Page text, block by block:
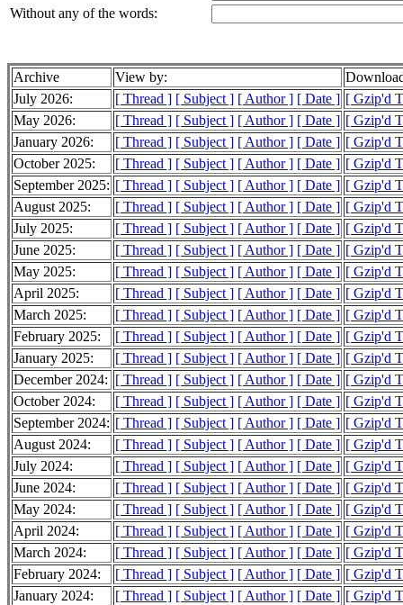
Without any of the words:
Archive View by:
July 2026:
[ Thread ] [ Subject ] [ Author ] [ Date ] [ Gzip'd
May 2026:
[ Thread ] [ Subject ] [ Author ] [ Date ] [ Gzip'd
January 2026:
[ Thread ] [ Subject ] [ Author ] [ Date ] [ Gzip'd
October 2025:
[ Thread ] [ Subject ] [ Author ] [ Date ] [ Gzip'd
September 2025: [ Thread ] [ Subject ] [ Author ] [ Date ] [ Gzip'd
August 2025:
[ Thread ] [ Subject ] [ Author ] [ Date ] [ Gzip'd
July 2025:
[ Thread ] [ Subject ] [ Author ] [ Date ] [ Gzip'd
June 2025:
[ Thread ] [ Subject ] [ Author ] [ Date ] [ Gzip'd
May 2025:
[ Thread ] [ Subject ] [ Author ] [ Date ] [ Gzip'd
April 2025:
[ Thread ] [ Subject ] [ Author ] [ Date ] [ Gzip'd
March 2025:
[ Thread ] [ Subject ] [ Author ] [ Date ] [ Gzip'd
February 2025:
[ Thread ] [ Subject ] [ Author ] [ Date ] [ Gzip'd
January 2025:
[ Thread ] [ Subject ] [ Author ] [ Date ] [ Gzip'd
December 2024: [ Thread ] [ Subject ] [ Author ] [ Date ] [ Gzip'd
October 2024:
[ Thread ] [ Subject ] [ Author ] [ Date ] [ Gzip'd
September 2024: [ Thread ] [ Subject ] [ Author ] [ Date ] [ Gzip'd
August 2024:
[ Thread ] [ Subject ] [ Author ] [ Date ] [ Gzip'd
July 2024:
[ Thread ] [ Subject ] [ Author ] [ Date ] [ Gzip'd
June 2024:
[ Thread ] [ Subject ] [ Author ] [ Date ] [ Gzip'd
May 2024:
[ Thread ] [ Subject ] [ Author ] [ Date ] [ Gzip'd
April 2024:
[ Thread ] [ Subject ] [ Author ] [ Date ] [ Gzip'd
March 2024:
[ Thread ] [ Subject ] [ Author ] [ Date ] [ Gzip'd
February 2024:
[ Thread ] [ Subject ] [ Author ] [ Date ] [ Gzip'd
January 2024:
[ Thread ] [ Subject ] [ Author ] [ Date ] [ Gzip'd